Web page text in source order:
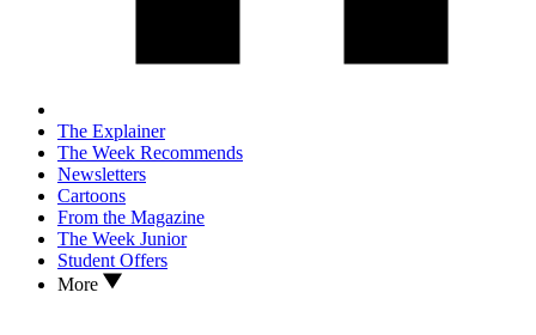
The Explainer
The Week Recommends
Newsletters
Cartoons
From the Magazine
The Week Junior
Student Offers
More